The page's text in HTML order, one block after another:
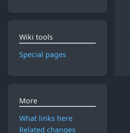
Wiki tools
Special pages
More
What links here
Related changes